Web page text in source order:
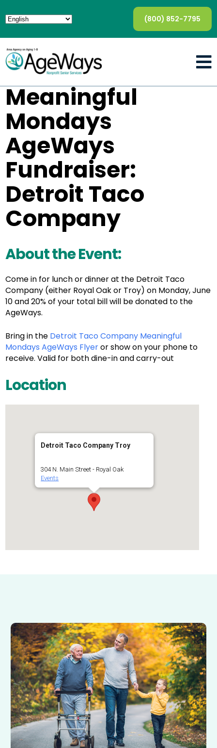
(800) 852-7795
Meaningful
Mondays
AgeWays
Fundraiser:
Detroit Taco
Company
About the Event:
Come in for lunch or dinner at the Detroit Taco
Company (either Royal Oak or Troy) on Monday, June
10 and 20% of your total bill will be donated to the
AgeWays.
Bring in the Detroit Taco Company Meaningful
Mondays AgeWays Flyeror show on your phone to
receive. Valid for both dine-in and carry-out
Location
Detroit Taco Company Troy
304 N. Main Street - Royal Oak
Events